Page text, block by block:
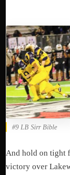
#9 LB Sirr Bible
And hold on tight
victory over